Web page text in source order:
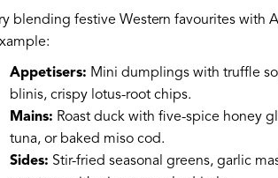
blending festive Western favourites with
Appetisers: Mini dumplings with truffle
blinis, crispy lotus-root chips.
Mains: Roast duck with five-spice honey
tuna, or baked miso cod.
Sides: Stir-fried seasonal greens, garlic